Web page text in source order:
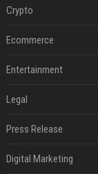
Crypto
Ecommerce
Entertainment
Legal
Press Release
Digital Marketing